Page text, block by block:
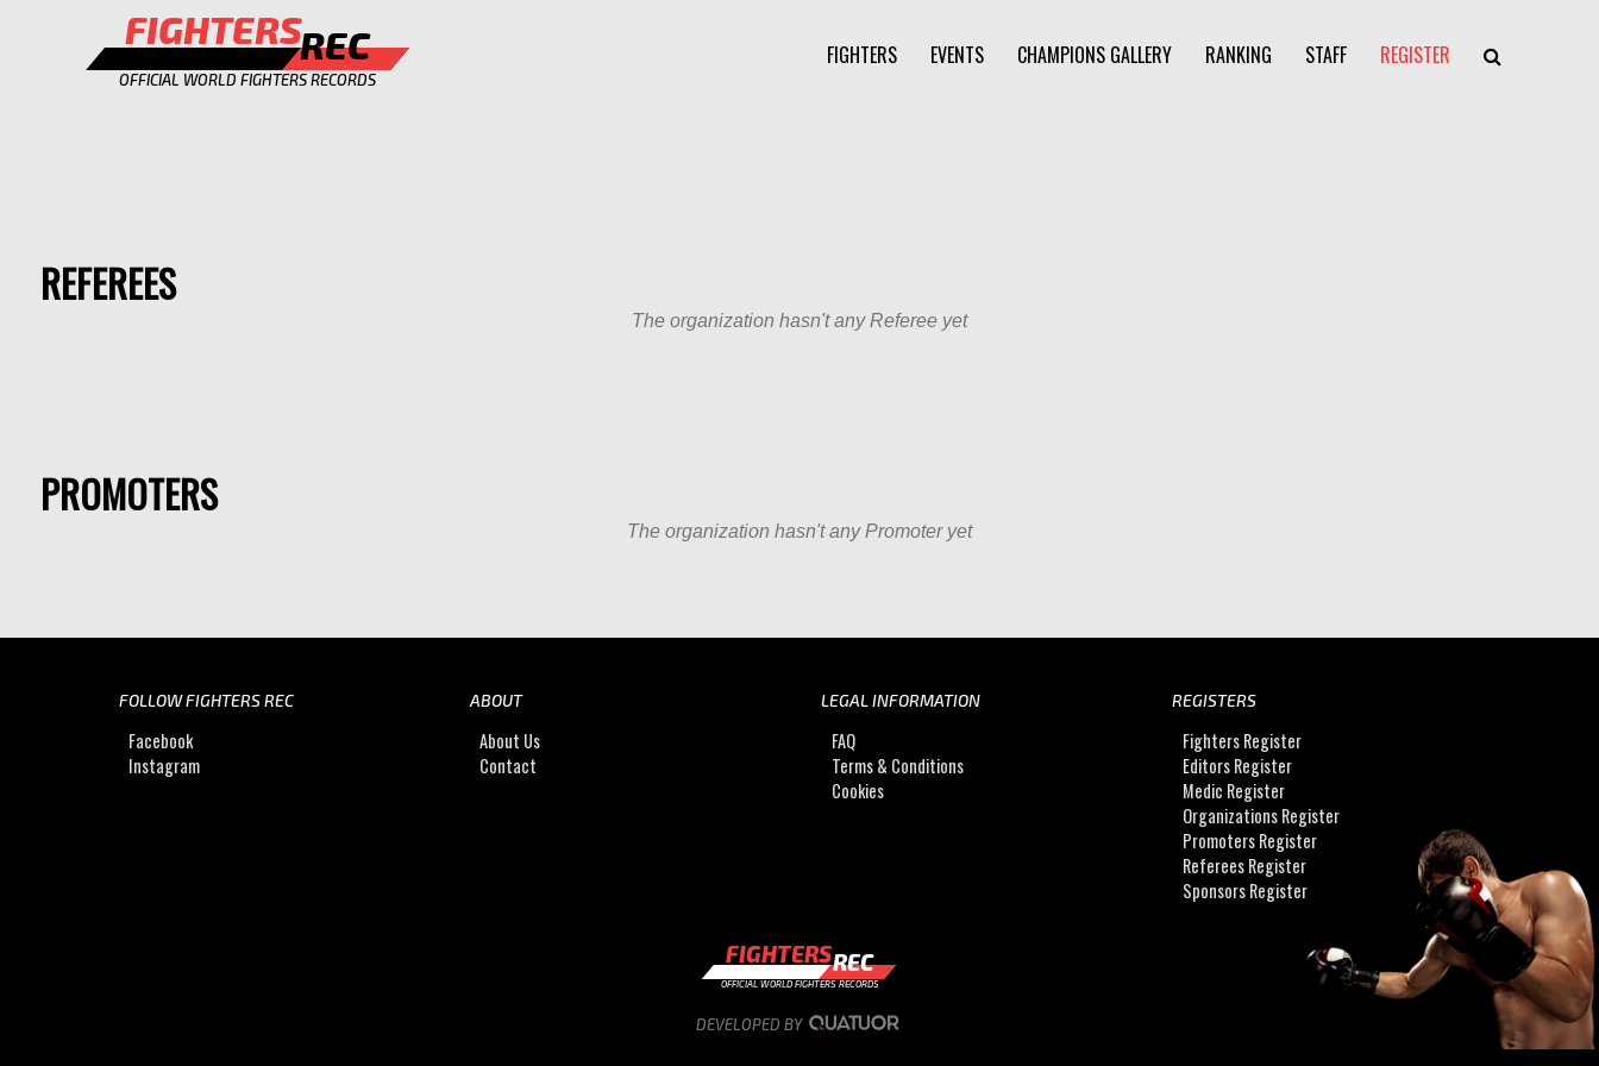
FIGHTERSREC
OFFICIAL WORLD FIGHTERS RECORDS
FIGHTERS EVENTS CHAMPIONS GALLERY RANKING STAFF REGISTER
REFEREES
The organization hasn't any Referee yet
PROMOTERS
The organization hasn't any Promoter yet
FOLLOW FIGHTERS REC
Facebook
Instagram
ABOUT
About Us
Contact
LEGAL INFORMATION
FAQ
Terms & Conditions
Cookies
REGISTERS
Fighters Register
Editors Register
Medic Register
Organizations Register
Promoters Register
Referees Register
Sponsors Register
FIGHTERSREC
OFFICIAL WORLD FIGHTERS RECORDS
DEVELOPED BY